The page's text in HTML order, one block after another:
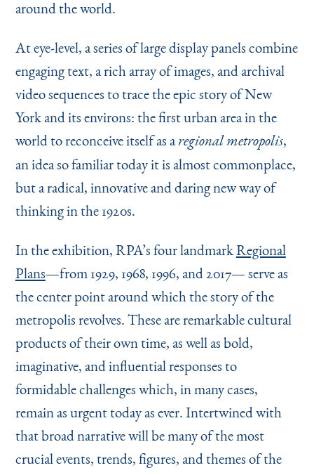
around the world.
At eye-level, a series of large display panels combine
engaging text, a rich array of images, and archival
video sequences to trace the epic story of New
York and its environs: the first urban area in the
world to reconceive itself as aregional metropolis,
an idea so familiar today it is almost commonplace,
but a radical, innovative and daring new way of
thinking in the 1920s.
In the exhibition, RPA’s four landmarkRegional
Plans—from 1929, 1968, 1996, and 2017— serve as
the center point around which the story of the
metropolis revolves. These are remarkable cultural
products of their own time, as well as bold,
imaginative, and influential responses to
formidable challenges which, in many cases,
remain as urgent today as ever. Intertwined with
that broad narrative will be many of the most
crucial events, trends, figures, and themes of the